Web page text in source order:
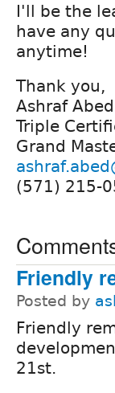
I'll be the
have any
anytime!
Thank you,
Ashraf Abed
Triple
Grand
(571) 215-
Friendly
Posted by
Friendly
21st.